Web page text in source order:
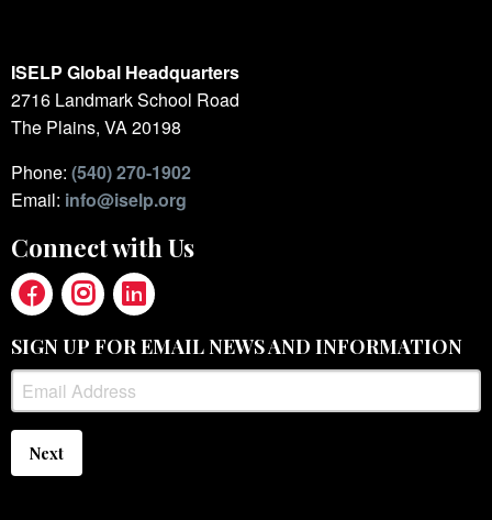
ISELP Global Headquarters
2716 Landmark School Road
The Plains, VA 20198
Phone: (540) 270-1902
Email: info@iselp.org
Connect with Us
SIGN UP FOR EMAIL NEWS AND INFORMATION
Next